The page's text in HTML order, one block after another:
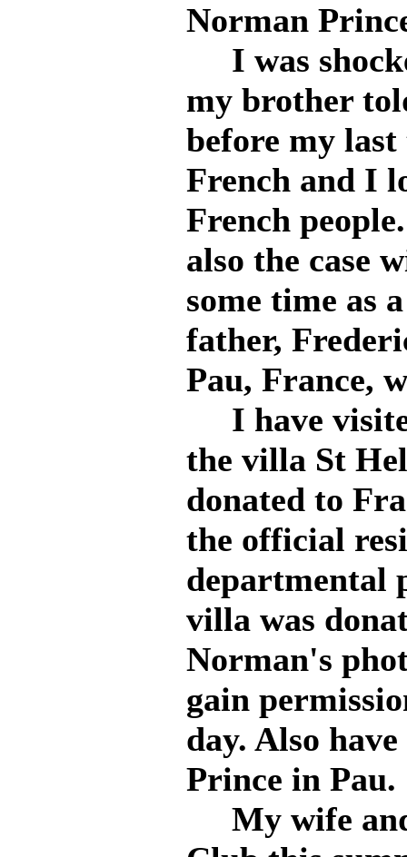
Norman
I was
my brother
before my
French and I
French
also the case
some time as
father,
Pau, France,
I have
the villa St
donated to
the official
departmental
villa was
Norman's
gain
day. Also
Prince in Pau.
My wife